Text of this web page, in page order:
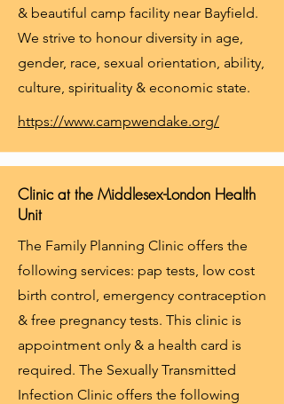
& beautiful camp facility near Bayfield.
We strive to honour diversity in age,
gender, race, sexual orientation, ability,
culture, spirituality & economic state.
https://www.campwendake.org/
Clinic at the Middlesex-London Health
Unit
The Family Planning Clinic offers the
following services: pap tests, low cost
birth control, emergency contraception
& free pregnancy tests. This clinic is
appointment only & a health card is
required. The Sexually Transmitted
Infection Clinic offers the following